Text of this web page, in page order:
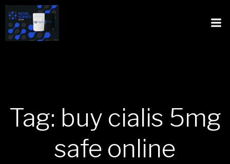
Tag: buy cialis 5mg
safe online